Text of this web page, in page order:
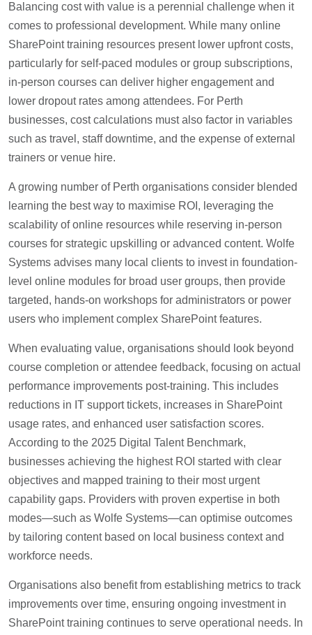
Balancing cost with value is a perennial challenge when it
comes to professional development. While many online
SharePoint training resources present lower upfront costs,
particularly for self-paced modules or group subscriptions,
in-person courses can deliver higher engagement and
lower dropout rates among attendees. For Perth
businesses, cost calculations must also factor in variables
such as travel, staff downtime, and the expense of external
trainers or venue hire.
A growing number of Perth organisations consider blended
learning the best way to maximise ROI, leveraging the
scalability of online resources while reserving in-person
courses for strategic upskilling or advanced content. Wolfe
Systems advises many local clients to invest in foundation-
level online modules for broad user groups, then provide
targeted, hands-on workshops for administrators or power
users who implement complex SharePoint features.
When evaluating value, organisations should look beyond
course completion or attendee feedback, focusing on actual
performance improvements post-training. This includes
reductions in IT support tickets, increases in SharePoint
usage rates, and enhanced user satisfaction scores.
According to the 2025 Digital Talent Benchmark,
businesses achieving the highest ROI started with clear
objectives and mapped training to their most urgent
capability gaps. Providers with proven expertise in both
modes—such as Wolfe Systems—can optimise outcomes
by tailoring content based on local business context and
workforce needs.
Organisations also benefit from establishing metrics to track
improvements over time, ensuring ongoing investment in
SharePoint training continues to serve operational needs. In